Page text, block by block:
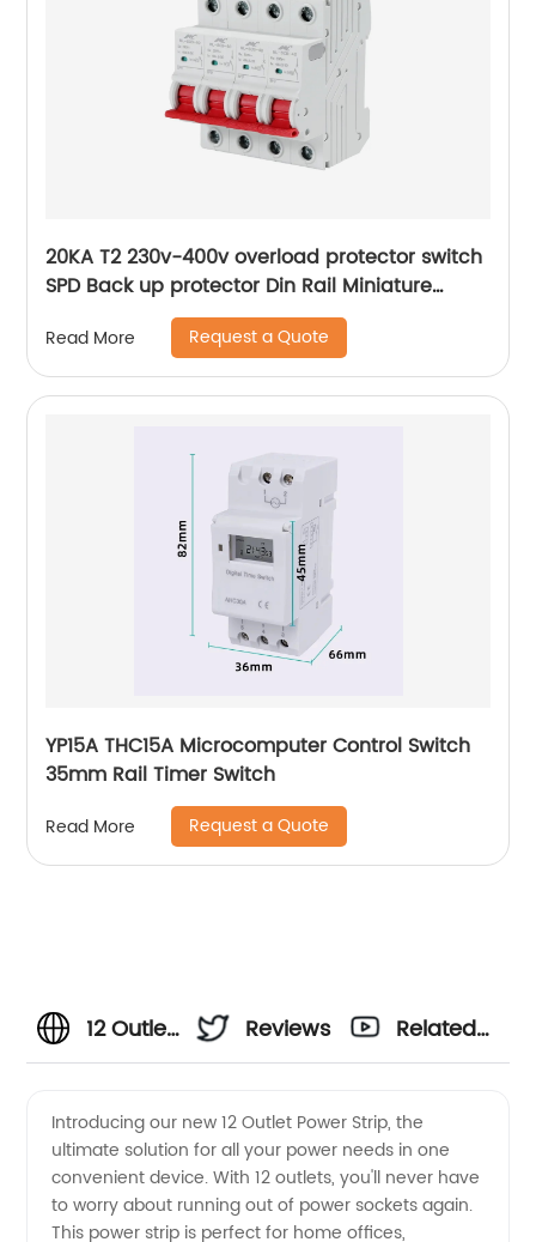
20KA T2 230v-400v overload protector switch
SPD Back up protector Din Rail Miniature
Circuit Breaker
Read More Request a Quote
YP15A THC15A Microcomputer Control Switch
35mm Rail Timer Switch
Read More Request a Quote
12 Outlet
Strip
Manufacturer
Reviews
Related
Introducing our new 12 Outlet Power Strip, the
ultimate solution for all your power needs in one
convenient device. With 12 outlets, you'll never have
to worry about running out of power sockets again.
This power strip is perfect for home offices,